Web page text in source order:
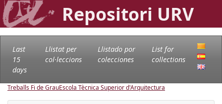
Repositori URV
Last
15
days
Llistat per
col·leccions
Llistado por
colecciones
List for
collections
Treballs Fi de GrauEscola Tècnica Superior d'Arquitectura